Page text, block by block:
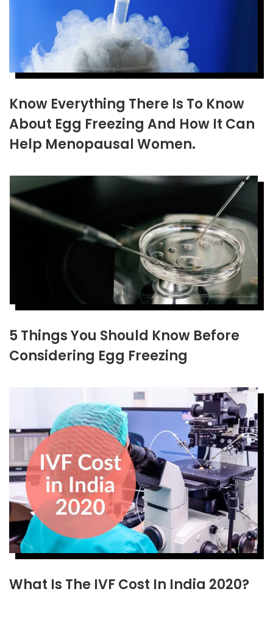
Know Everything There Is To Know
About Egg Freezing And How It Can
Help Menopausal Women.
5 Things You Should Know Before
Considering Egg Freezing
What Is The IVF Cost In India 2020?